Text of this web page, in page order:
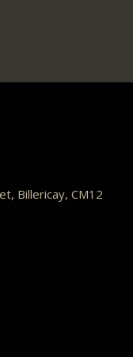
Billericay, CM12